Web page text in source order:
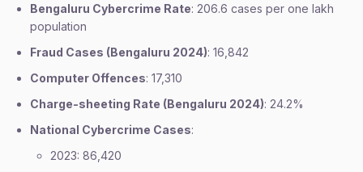
Bengaluru Cybercrime Rate: 206.6 cases per one lakh
population
Fraud Cases (Bengaluru 2024): 16,842
Computer Offences: 17,310
Charge-sheeting Rate (Bengaluru 2024): 24.2%
National Cybercrime Cases:
2023: 86,420